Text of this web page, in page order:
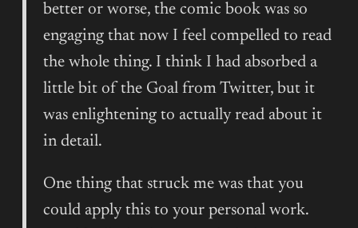
better or worse, the comic book was so
engaging that now I feel compelled to read
the whole thing. I think I had absorbed a
little bit of the Goal from Twitter, but it
was enlightening to actually read about it
in detail.
One thing that struck me was that you
could apply this to your personal work.